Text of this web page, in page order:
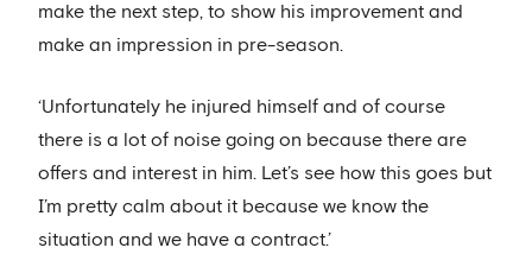
make the next step, to show his improvement and
make an impression in pre-season.
‘Unfortunately he injured himself and of course
there is a lot of noise going on because there are
offers and interest in him. Let’s see how this goes but
I’m pretty calm about it because we know the
situation and we have a contract.’